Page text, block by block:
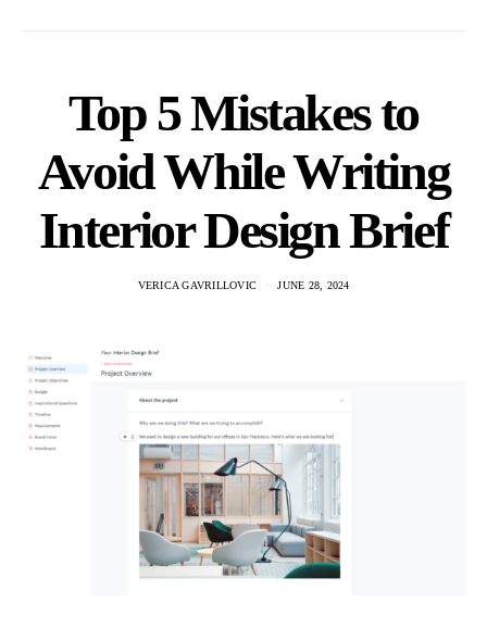
Top 5 Mistakes to
Avoid While Writing
Interior Design Brief
VERICA GAVRILLOVIC JUNE 28, 2024